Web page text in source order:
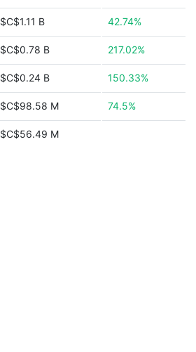
$C$1.11 B 42.74%
$C$0.78 B 217.02%
$C$0.24 B 150.33%
$C$98.58 M 74.5%
$C$56.49 M